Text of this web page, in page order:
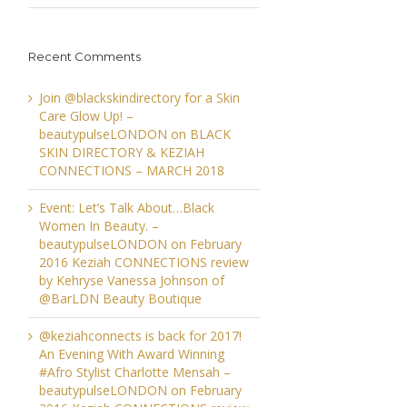
Recent Comments
Join @blackskindirectory for a Skin
Care Glow Up! –
beautypulseLONDON on BLACK
SKIN DIRECTORY & KEZIAH
CONNECTIONS – MARCH 2018
Event: Let’s Talk About…Black
Women In Beauty. –
beautypulseLONDON on February
2016 Keziah CONNECTIONS review
by Kehryse Vanessa Johnson of
@BarLDN Beauty Boutique
@keziahconnects is back for 2017!
An Evening With Award Winning
#Afro Stylist Charlotte Mensah –
beautypulseLONDON on February